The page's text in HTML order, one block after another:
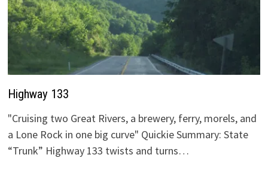
Highway 133
"Cruising two Great Rivers, a brewery, ferry, morels, and
a Lone Rock in one big curve" Quickie Summary: State
“Trunk” Highway 133 twists and turns…